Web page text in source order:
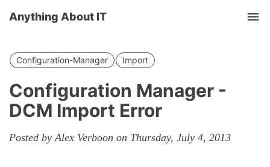
Anything About IT
Configuration-Manager Import
Configuration Manager -
DCM Import Error
Posted by Alex Verboon on Thursday, July 4, 2013